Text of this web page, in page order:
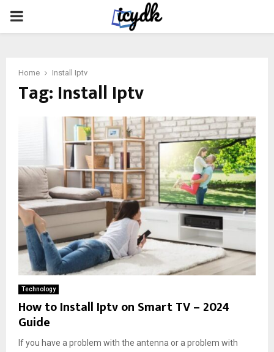
PRIMARY
Home Install Iptv
Tag: Install Iptv
Technology
How to Install Iptv on Smart TV – 2024
Guide
If you have a problem with the antenna or a problem with